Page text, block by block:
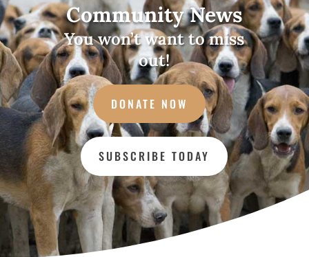
Community News
You won’t want to miss
out!
DONATE NOW
SUBSCRIBE TODAY